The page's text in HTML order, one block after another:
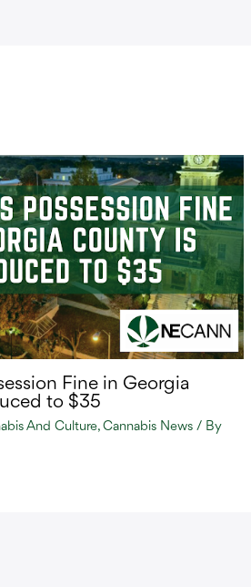
Fine in Georgia
to $35
And Culture, Cannabis News/ By